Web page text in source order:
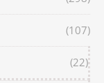
(107)
(22)